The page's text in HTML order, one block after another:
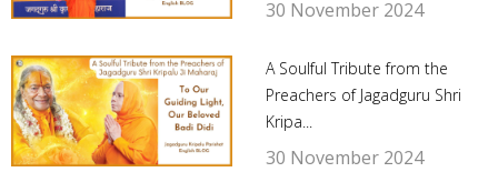
30 November 2024
A Soulful Tribute from the
Preachers of Jagadguru Shri
Kripa...
30 November 2024